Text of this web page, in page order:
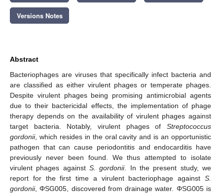
Versions Notes
Abstract
Bacteriophages are viruses that specifically infect bacteria and
are classified as either virulent phages or temperate phages.
Despite virulent phages being promising antimicrobial agents
due to their bactericidal effects, the implementation of phage
therapy depends on the availability of virulent phages against
target bacteria. Notably, virulent phages of Streptococcus
gordonii, which resides in the oral cavity and is an opportunistic
pathogen that can cause periodontitis and endocarditis have
previously never been found. We thus attempted to isolate
virulent phages against S. gordonii. In the present study, we
report for the first time a virulent bacteriophage against S.
gordonii, ΦSG005, discovered from drainage water. ΦSG005 is